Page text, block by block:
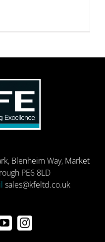
Blenheim Way, Market
PE6 8LD
sales@kfeltd.co.uk